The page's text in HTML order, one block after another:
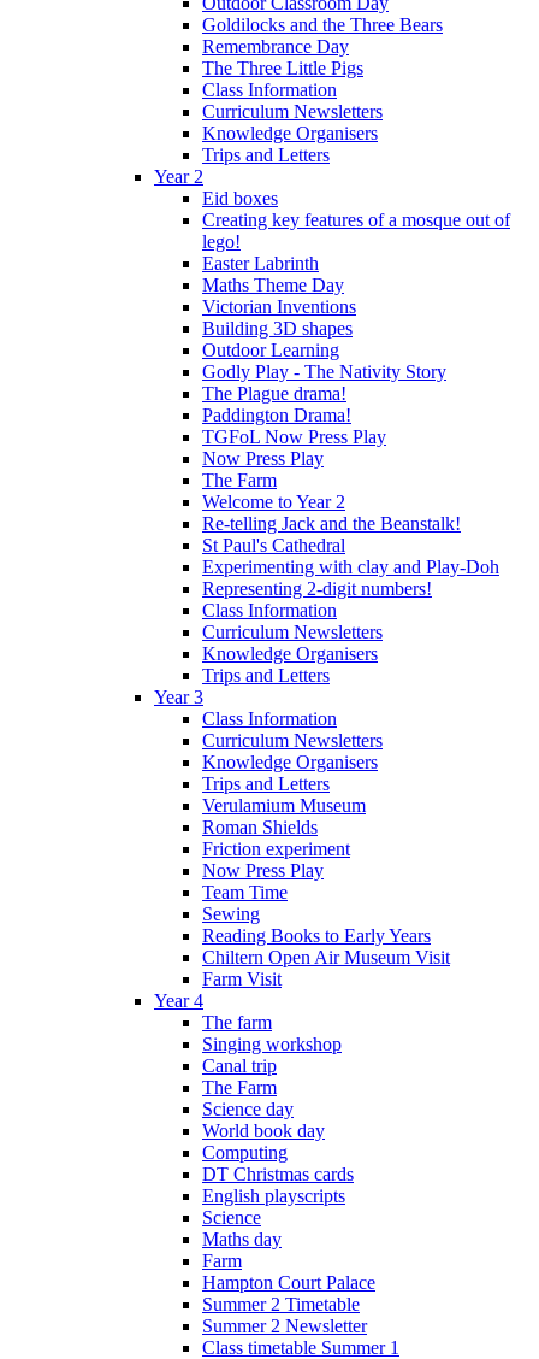
Goldilocks and the Three Bears
Remembrance Day
The Three Little Pigs
Class Information
Curriculum Newsletters
Knowledge Organisers
Trips and Letters
Year 2
Eid boxes
Creating key features of a mosque out of
lego!
Easter Labrinth
Maths Theme Day
Victorian Inventions
Building 3D shapes
Outdoor Learning
Godly Play - The Nativity Story
The Plague drama!
Paddington Drama!
TGFoL Now Press Play
Now Press Play
The Farm
Welcome to Year 2
Re-telling Jack and the Beanstalk!
St Paul's Cathedral
Experimenting with clay and Play-Doh
Representing 2-digit numbers!
Class Information
Curriculum Newsletters
Knowledge Organisers
Trips and Letters
Year 3
Class Information
Curriculum Newsletters
Knowledge Organisers
Trips and Letters
Verulamium Museum
Roman Shields
Friction experiment
Now Press Play
Team Time
Sewing
Reading Books to Early Years
Chiltern Open Air Museum Visit
Farm Visit
Year 4
The farm
Singing workshop
Canal trip
The Farm
Science day
World book day
Computing
DT Christmas cards
English playscripts
Science
Maths day
Farm
Hampton Court Palace
Summer 2 Timetable
Summer 2 Newsletter
Class timetable Summer 1